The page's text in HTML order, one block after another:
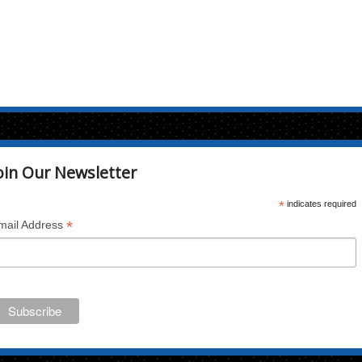
Our Newsletter
* indicates required
Address *